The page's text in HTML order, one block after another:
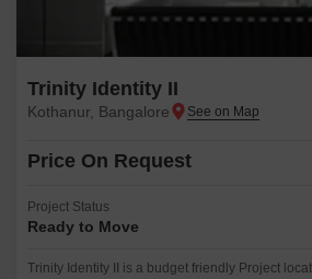
Trinity Identity II
Kothanur, Bangalore
Price On Request
Project Status
Ready to Move
Trinity Identity II is a budget friendly Project